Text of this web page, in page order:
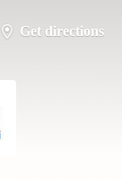
Get directions